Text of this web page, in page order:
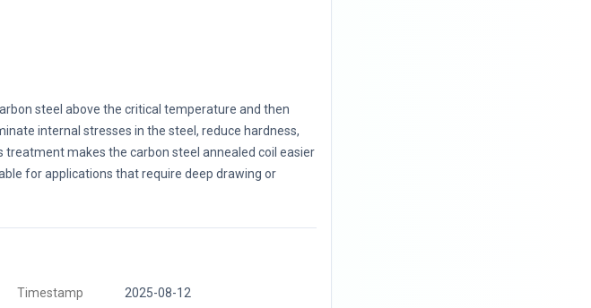
steel above the critical temperature and then
internal stresses in the steel, reduce hardness,
treatment makes the carbon steel annealed coil easier
for applications that require deep drawing or
Timestamp 2025-08-12